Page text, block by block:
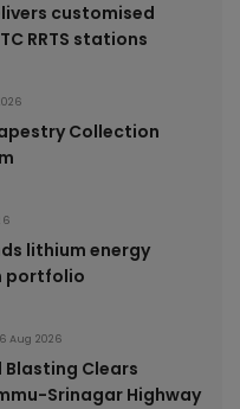
customised
RRTS stations
Collection
lithium energy
portfolio
Aug 2026
Blasting Clears
Srinagar Highway